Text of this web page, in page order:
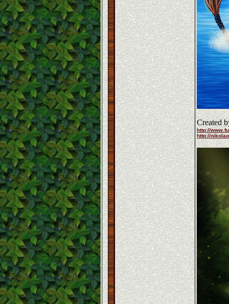
Created
http://
http://